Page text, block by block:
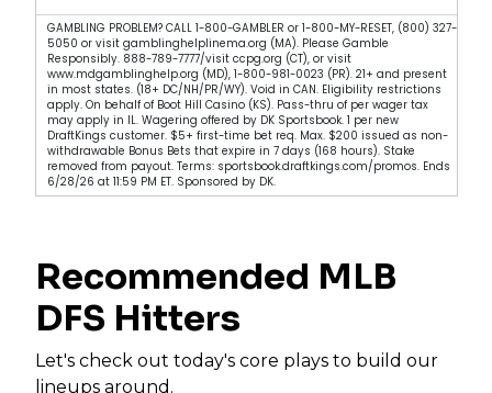
GAMBLING PROBLEM? CALL 1-800-GAMBLER or 1-800-MY-RESET, (800) 327-
5050 or visit gamblinghelplinema.org (MA). Please Gamble
Responsibly. 888-789-7777/visit ccpg.org (CT), or visit
www.mdgamblinghelp.org (MD), 1-800-981-0023 (PR). 21+ and present
in most states. (18+ DC/NH/PR/WY). Void in CAN. Eligibility restrictions
apply. On behalf of Boot Hill Casino (KS). Pass-thru of per wager tax
may apply in IL. Wagering offered by DK Sportsbook. 1 per new
DraftKings customer. $5+ first-time bet req. Max. $200 issued as non-
withdrawable Bonus Bets that expire in 7 days (168 hours). Stake
removed from payout. Terms: sportsbook.draftkings.com/promos. Ends
6/28/26 at 11:59 PM ET. Sponsored by DK.
Recommended MLB
DFS Hitters
Let's check out today's core plays to build our
lineups around.